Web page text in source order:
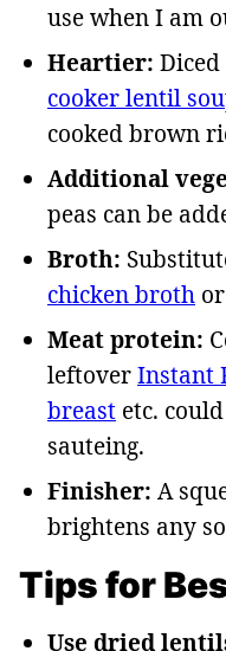
use when I am
Heartier:
cooker lentil
cooked brown
Additional
peas can be
Broth:
chicken broth or
Meat protein:
leftoverInstant
breast etc.
sauteing.
Finisher: A
brightens any
Tips for
Use dried